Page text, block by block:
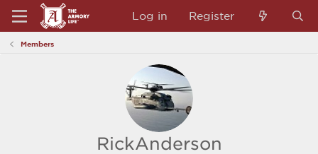
Log in Register
Members
RickAnderson